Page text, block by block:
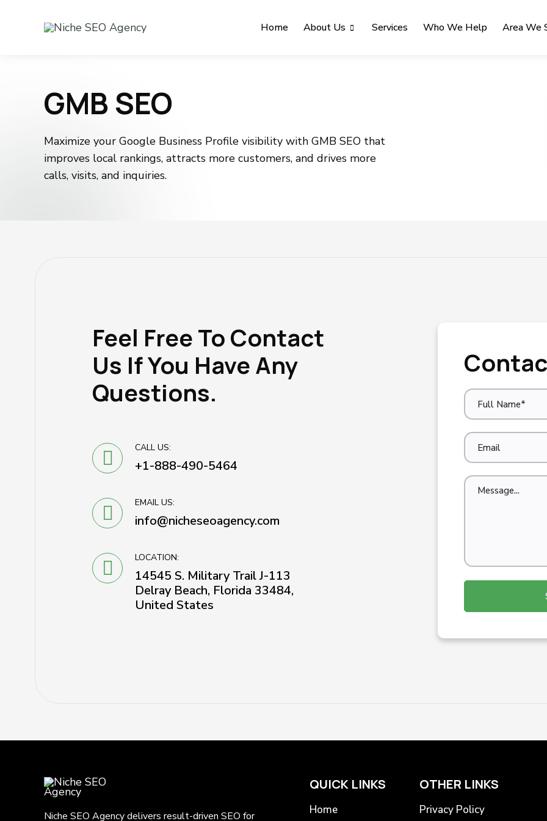
Home About Us Services Who We Help Area We
GMB SEO
Maximize your Google Business Profile visibility with GMB SEO that
improves local rankings, attracts more customers, and drives more
calls, visits, and inquiries.
Feel Free To Contact
Us If You Have Any
Questions.
CALL US:
+1-888-490-5464
EMAIL US:
info@nicheseoagency.com
LOCATION:
14545 S. Military Trail J-113
Delray Beach, Florida 33484,
United States
Niche SEO Agency delivers result-driven SEO for
QUICK LINKS
Home
OTHER LINKS
Privacy Policy